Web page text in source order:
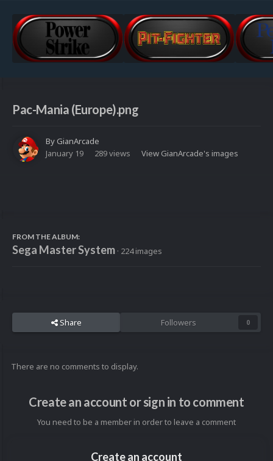
Pac-Mania (Europe).png
ByGianArcade
January 19
289 views View GianArcade's images
FROM THE ALBUM:
Sega Master System · 224 images
Share Followers 0
There are no comments to display.
Create an account or sign in to comment
You need to be a member in order to leave a comment
Create an account